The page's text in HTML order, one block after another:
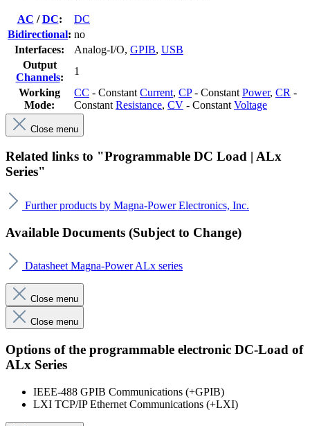
AC /DC:
DC
Bidirectional: no
Interfaces:
Analog-I/O, GPIB, USB
Output
Channels:
1
Working
Mode:
CC - Constant Current, CP- Constant Power, CR -
Constant Resistance, CV - Constant Voltage
Close menu
Related links to "Programmable DC Load | ALx
Series"
Further products by Magna-Power Electronics, Inc.
Available Documents (Subject to Change)
Datasheet Magna-Power ALx series
Close menu
Close menu
Options of the programmable electronic DC-Load of
ALx Series
IEEE-488 GPIB Communications (+GPIB)
LXI TCP/IP Ethernet Communications (+LXI)